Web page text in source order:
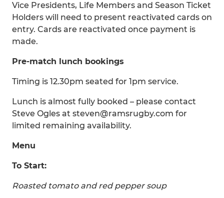
Vice Presidents, Life Members and Season Ticket
Holders will need to present reactivated cards on
entry. Cards are reactivated once payment is
made.
Pre-match lunch bookings
Timing is 12.30pm seated for 1pm service.
Lunch is almost fully booked – please contact
Steve Ogles at steven@ramsrugby.com for
limited remaining availability.
Menu
To Start:
Roasted tomato and red pepper soup